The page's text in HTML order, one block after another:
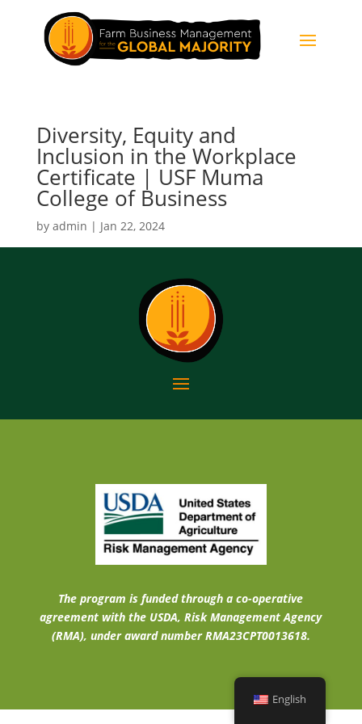
Diversity, Equity and
Inclusion in the Workplace
Certificate | USF Muma
College of Business
by admin | Jan 22, 2024
The program is funded through a co-operative
agreement with the USDA, Risk Management Agency
(RMA), under award number RMA23CPT0013618.
English